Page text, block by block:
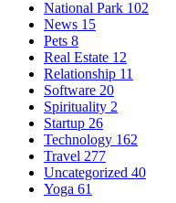
National Park 102
News 15
Pets 8
Real Estate 12
Relationship 11
Software 20
Spirituality 2
Startup 26
Technology 162
Travel 277
Uncategorized 40
Yoga 61